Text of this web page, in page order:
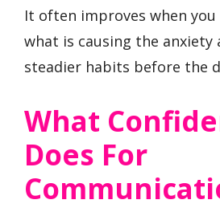
It often improves when
what is causing the anxiety
steadier habits before the
What
Does For